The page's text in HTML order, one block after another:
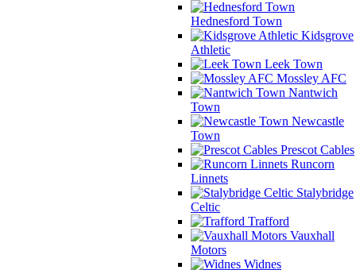
Hednesford Town
Kidsgrove
Athletic
Leek Town
Mossley AFC
Nantwich
Town
Newcastle
Town
Prescot Cables
Runcorn
Linnets
Stalybridge
Celtic
Trafford
Vauxhall
Motors
Widnes